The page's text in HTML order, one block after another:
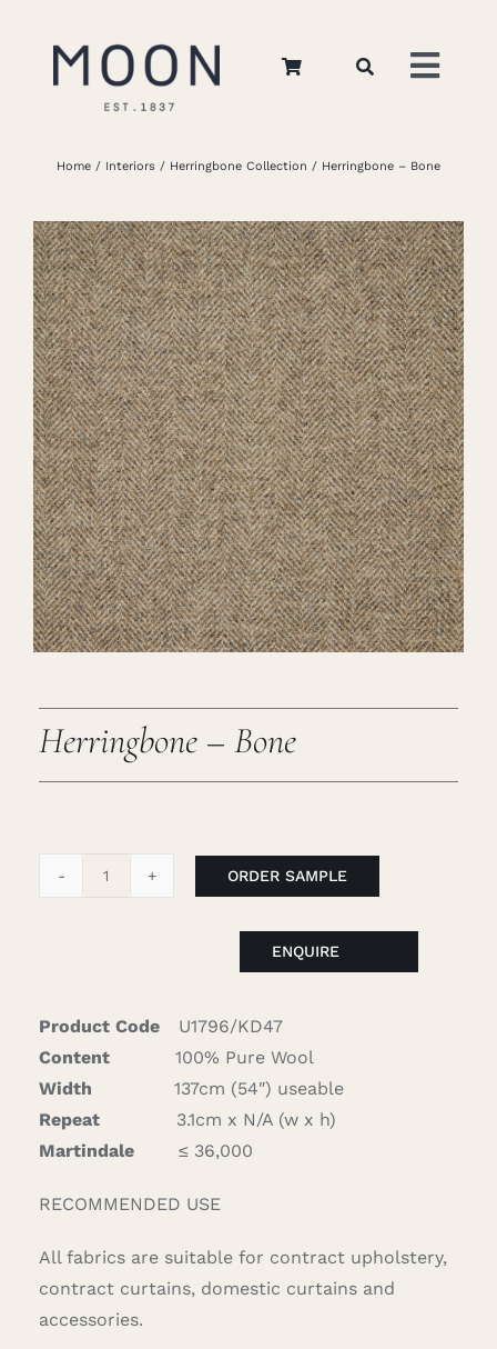
Home
About Us
Apparel
Interiors
Retail
Careers
Cart
Home Interiors Herringbone Collection Herringbone – Bone
Herringbone – Bone
ORDER SAMPLE
ENQUIRE
Product Code
U1796/KD47
Content
100% Pure Wool
Width
137cm (54″) useable
Repeat
3.1cm x N/A (w x h)
Martindale
≤ 36,000
RECOMMENDED USE
All fabrics are suitable for contract upholstery,
contract curtains, domestic curtains and
accessories.